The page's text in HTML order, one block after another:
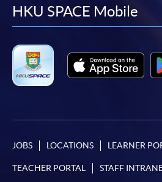
facebook
HKU SPACE Mobile
JOBS LOCATIONS LEARNER
TEACHER PORTAL STAFF